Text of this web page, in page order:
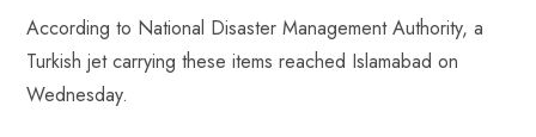
According to National Disaster Management Authority, a
Turkish jet carrying these items reached Islamabad on
Wednesday.